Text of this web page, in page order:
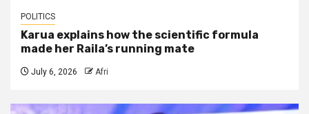
POLITICS
Karua explains how the scientific formula
made her Raila’s running mate
July 6, 2026 Afri